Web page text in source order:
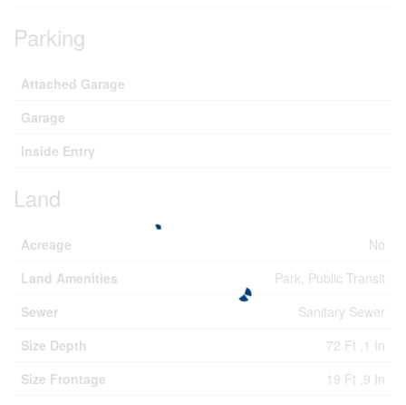
Parking
Attached Garage
Garage
Inside Entry
Land
Acreage
No
Land Amenities
Park, Public Transit
Sewer
Sanitary Sewer
Size Depth
72 Ft ,1 In
Size Frontage
19 Ft ,9 In